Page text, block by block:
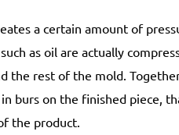
a certain amount of
as oil are actually
the rest of the mold.
burs on the finished piece,
the product.